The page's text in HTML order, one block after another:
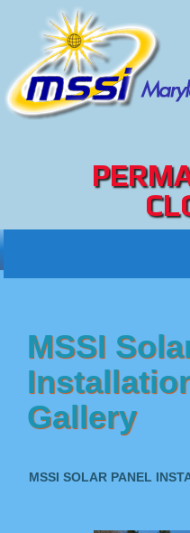
MSSI
Gallery
MSSI SOLAR PANEL